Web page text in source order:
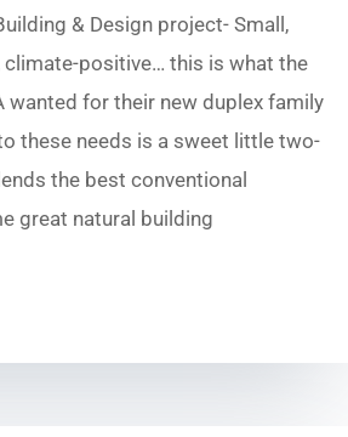
& Design project- Small,
climate-positive… this is what the
wanted for their new duplex family
these needs is a sweet little two-
the best conventional
great natural building